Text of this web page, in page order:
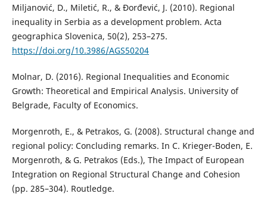
Miljanović, D., Miletić, R., & Đorđević, J. (2010). Regional
inequality in Serbia as a development problem. Acta
geographica Slovenica, 50(2), 253–275.
https://doi.org/10.3986/AGS50204
Molnar, D. (2016). Regional Inequalities and Economic
Growth: Theoretical and Empirical Analysis. University of
Belgrade, Faculty of Economics.
Morgenroth, E., & Petrakos, G. (2008). Structural change and
regional policy: Concluding remarks. In C. Krieger-Boden, E.
Morgenroth, & G. Petrakos (Eds.), The Impact of European
Integration on Regional Structural Change and Cohesion
(pp. 285–304). Routledge.